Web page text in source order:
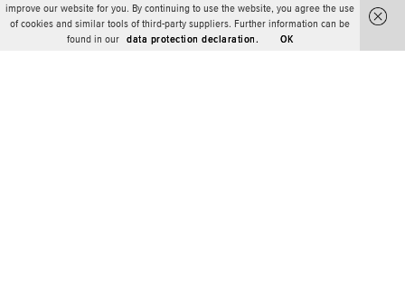
improve our website for you. By continuing to use the website, you agree the use
of cookies and similar tools of third-party suppliers. Further information can be
found in our
data protection declaration. OK